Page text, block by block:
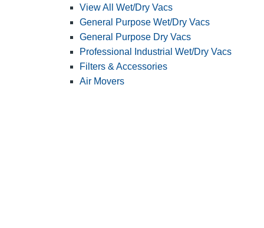
View All Wet/Dry Vacs
General Purpose Wet/Dry Vacs
General Purpose Dry Vacs
Professional Industrial Wet/Dry Vacs
Filters & Accessories
Air Movers